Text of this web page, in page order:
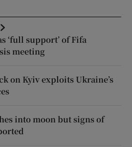
‘full support’ of Fifa
meeting
on Kyiv exploits Ukraine’s
into moon but signs of